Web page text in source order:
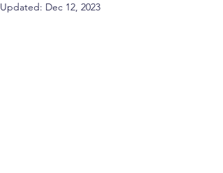
Updated: Dec 12, 2023